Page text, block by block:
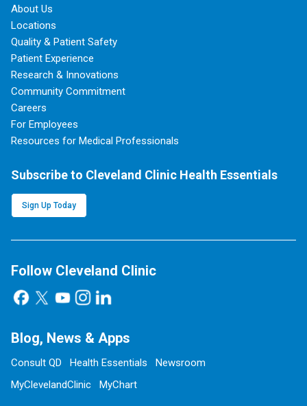
About Us
Locations
Quality & Patient Safety
Patient Experience
Research & Innovations
Community Commitment
Careers
For Employees
Resources for Medical Professionals
Subscribe to Cleveland Clinic Health Essentials
Sign Up Today
Follow Cleveland Clinic
Blog, News & Apps
Consult QD Health Essentials
Newsroom
MyClevelandClinic
MyChart